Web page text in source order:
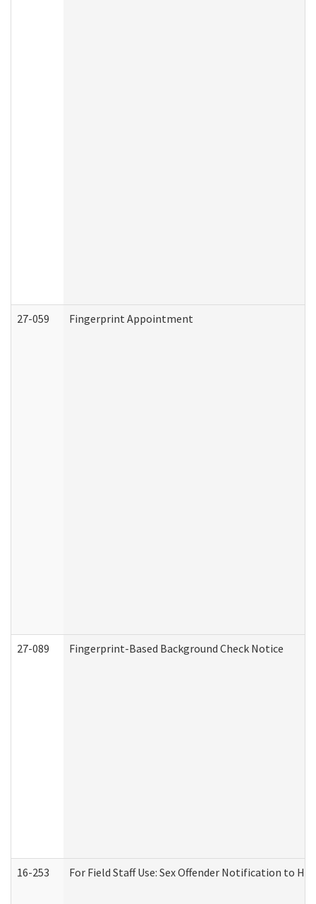
27-059 Fingerprint Appointment
27-089 Fingerprint-Based Background Check Notice
16-253 For Field Staff Use: Sex Offender Notification to